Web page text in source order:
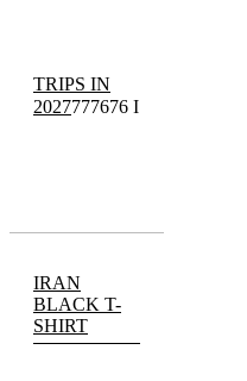
TRIPS IN
2027777676 I
IRAN
BLACK T-
SHIRT